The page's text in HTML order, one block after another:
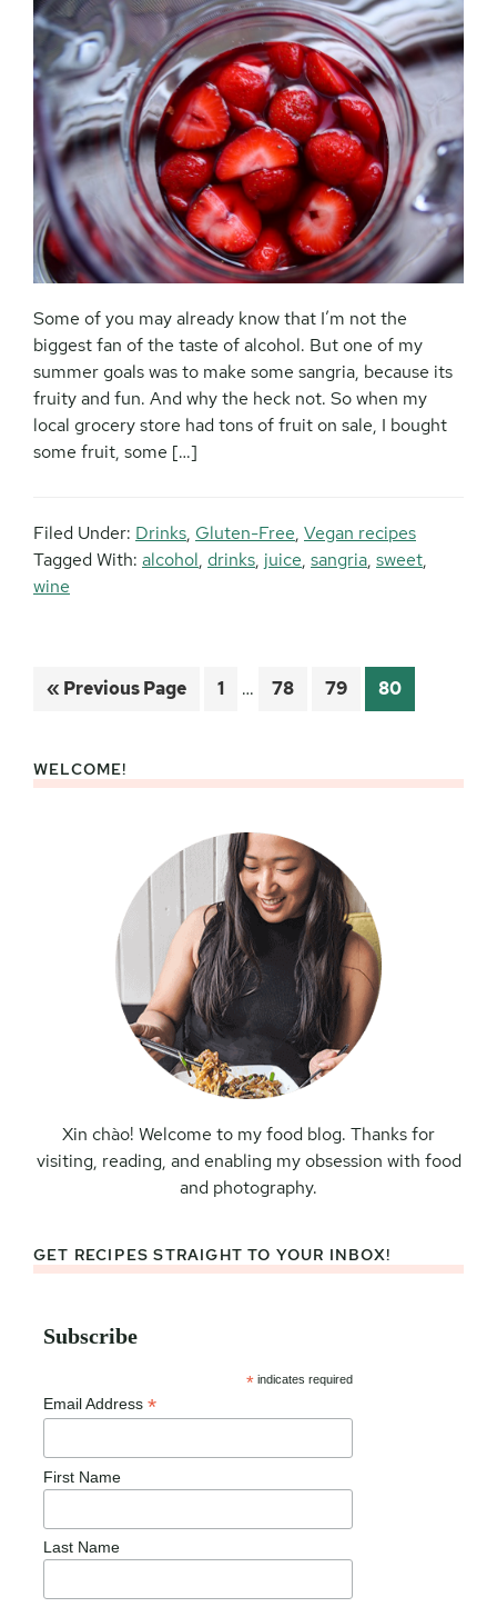
Some of you may already know that I’m not the
biggest fan of the taste of alcohol. But one of my
summer goals was to make some sangria, because its
fruity and fun. And why the heck not. So when my
local grocery store had tons of fruit on sale, I bought
some fruit, some […]
Filed Under: Drinks, Gluten-Free, Vegan recipes
Tagged With: alcohol, drinks, juice, sangria, sweet,
wine
« Go
Previous Page Page
1
Interim
… Page
78 Page
79 Page
80
Primary
WELCOME!
Xin chào! Welcome to my food blog. Thanks for
visiting, reading, and enabling my obsession with food
and photography.
GET RECIPES STRAIGHT TO YOUR INBOX!
Subscribe
* indicates required
Email Address *
First Name
Last Name